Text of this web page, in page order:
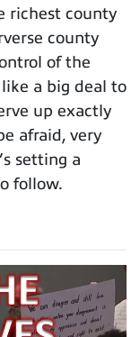
richest county
county
of the
a big deal to
up exactly
afraid, very
setting a
follow.